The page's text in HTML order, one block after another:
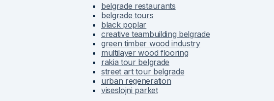
belgrade restaurants
belgrade tours
black poplar
creative teambuilding belgrade
green timber wood industry
multilayer wood flooring
rakia tour belgrade
street art tour belgrade
urban regeneration
viseslojni parket